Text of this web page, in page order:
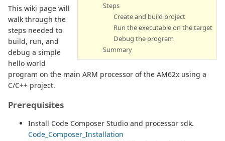
Steps
Create and build project
Run the executable on the target
Debug the program
Summary
This wiki page will
walk through the
steps needed to
build, run, and
debug a simple
hello world
program on the main ARM processor of the AM62x using a
C/C++ project.
Prerequisites
Install Code Composer Studio and processor sdk.
Code_Composer_Installation